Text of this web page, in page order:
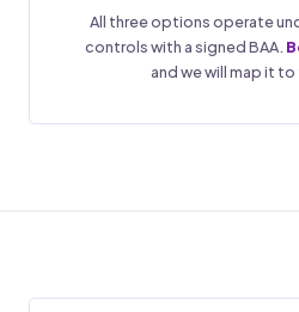
All three options operate
controls with a signed BAA.
and we will map it